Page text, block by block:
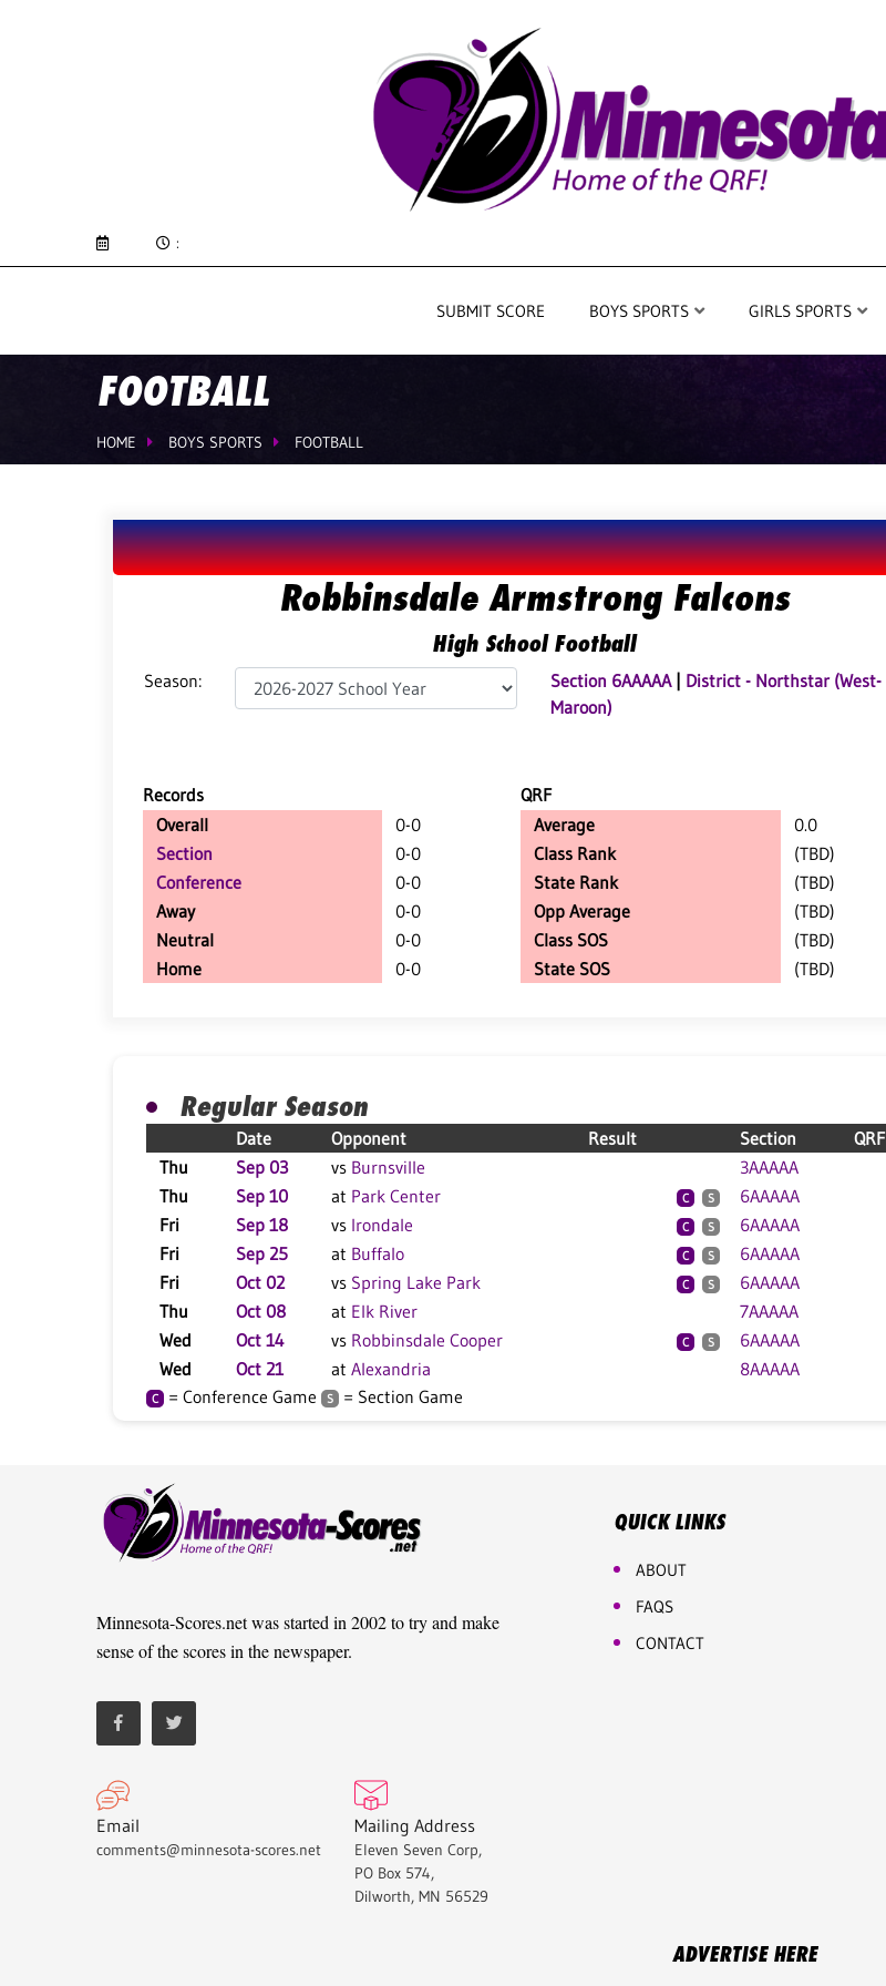
:
SUBMIT SCORE BOYS SPORTS GIRLS SPORTS
FOOTBALL
HOME BOYS SPORTS FOOTBALL
Robbinsdale Armstrong Falcons
High School Football
Season: Section 6AAAAA| District - Northstar (West-
Maroon)
Records
QRF
Overall
0-0
Section
0-0
Conference
0-0
Away
0-0
Neutral
0-0
Home
0-0
Average
0.0
Class Rank
(TBD)
State Rank
(TBD)
Opp Average
(TBD)
Class SOS
(TBD)
State SOS
(TBD)
Regular Season
Date Opponent Result Section QRF
Thu
Sep 03 vs Burnsville 3AAAAA
Thu
Sep 10 at Park Center C S 6AAAAA
Fri
Sep 18 vs Irondale C S 6AAAAA
Fri
Sep 25 at Buffalo C S 6AAAAA
Fri
Oct 02 vs Spring Lake Park C S 6AAAAA
Thu
Oct 08 at Elk River 7AAAAA
Wed
Oct 14 vs Robbinsdale Cooper C S 6AAAAA
Wed
Oct 21 at Alexandria 8AAAAA
C = Conference Game S = Section Game
Minnesota-Scores.net was started in 2002 to try and make
sense of the scores in the newspaper.
Email
comments@minnesota-scores.net
Mailing Address
Eleven Seven Corp,
PO Box 574,
Dilworth, MN 56529
QUICK LINKS
ABOUT
FAQS
CONTACT
ADVERTISE HERE